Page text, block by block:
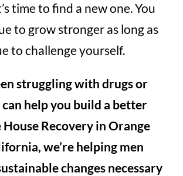
time to find a new one. You
to grow stronger as long as
to challenge yourself.
struggling with drugs or
help you build a better
Recovery in Orange
we’re helping men
changes necessary